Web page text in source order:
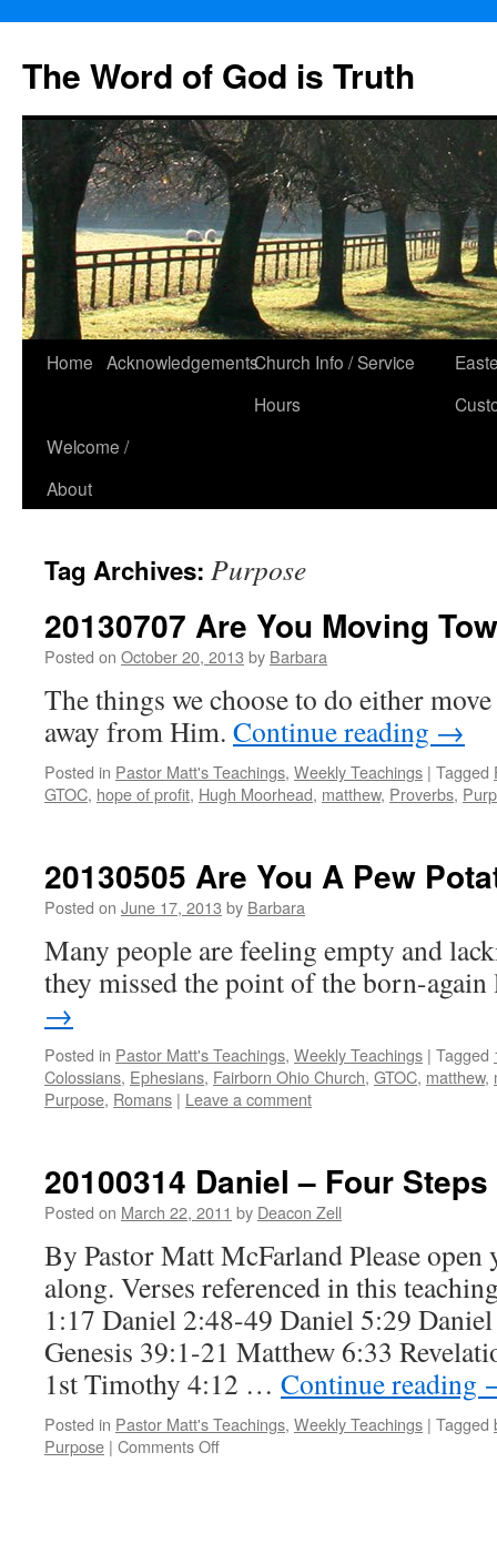
The Word of God is Truth
Skip
content
Home AcknowledgementsChurch Info / Service
Hours
Welcome /
About
Tag Archives: Purpose
20130707 Are You Moving
Posted on October 20, 2013 by Barbara
The things we choose to do either
away from Him. Continue reading →
Posted in Pastor Matt's Teachings, Weekly Teachings | Tagged
GTOC, hope of profit, Hugh Moorhead, matthew, Proverbs,
20130505 Are You A Pew
Posted on June 17, 2013 by Barbara
Many people are feeling empty and
they missed the point of the born-
→
Posted in Pastor Matt's Teachings, Weekly Teachings | Tagged
Colossians, Ephesians, Fairborn Ohio Church, GTOC, matthew,
Purpose, Romans | Leave a comment
20100314 Daniel – Four
Posted on March 22, 2011 by Deacon Zell
By Pastor Matt McFarland Please
along. Verses referenced in this
1:17 Daniel 2:48-49 Daniel 5:29
Genesis 39:1-21 Matthew 6:33
1st Timothy 4:12 … Continue reading
Posted in Pastor Matt's Teachings, Weekly Teachings | Tagged
Purpose | Comments Offon